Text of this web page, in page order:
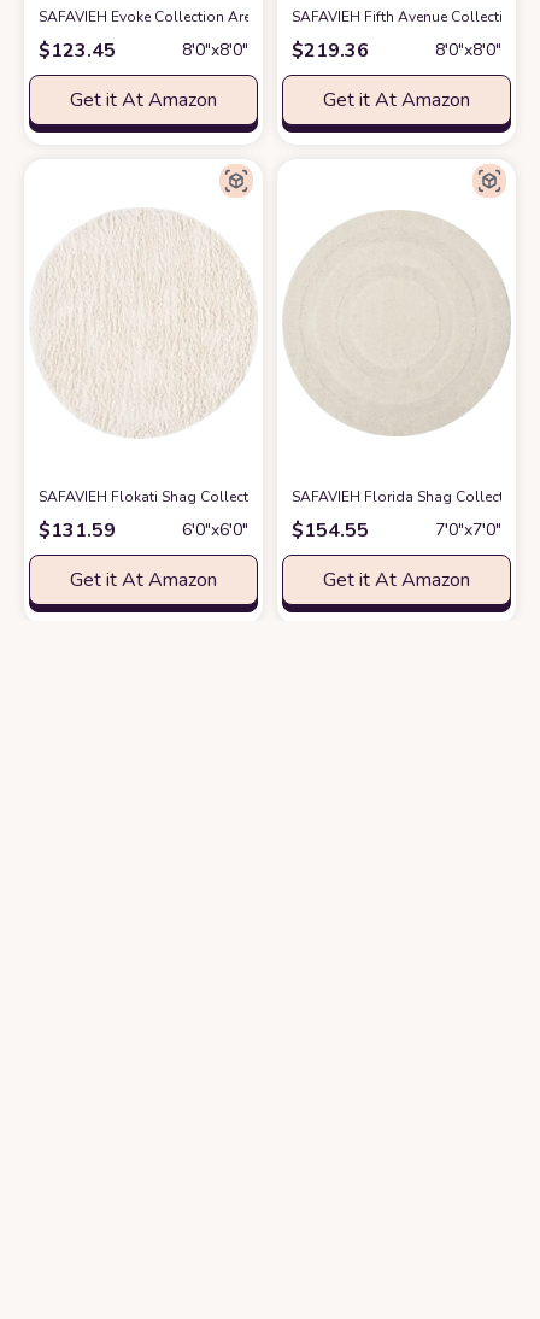
SAFAVIEH Evoke Collection Area Rug - 8' Round, Black & Ivory,
$123.45 8′0″x8′0″
Get it At Amazon
SAFAVIEH Fifth Avenue Collection
$219.36 8′0″x8′0″
Get it At Amazon
SAFAVIEH Flokati Shag Collection 6' Round Ivory FLK150A Handmade
$131.59 6′0″x6′0″
Get it At Amazon
SAFAVIEH Florida Shag Collection
$154.55 7′0″x7′0″
Get it At Amazon